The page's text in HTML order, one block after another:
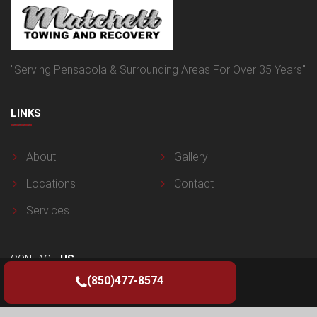
"Serving Pensacola & Surrounding Areas For Over 35 Years"
LINKS
About
Locations
Services
Gallery
Contact
CONTACTUS
125 Van Pelt Ln, Pensacola, FL 32505
(850)477-8574